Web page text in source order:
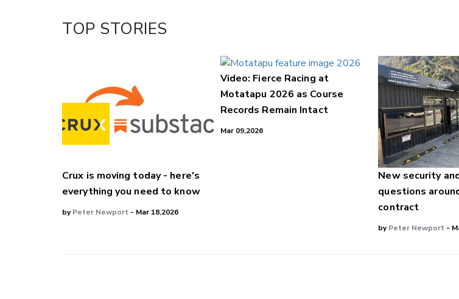
TOP STORIES
Crux is moving today - here's
everything you need to know
byPeter Newport - Mar 18,2026
Video: Fierce Racing at
Motatapu 2026 as Course
Records Remain Intact
Mar 09,2026
New security
questions
contract
byPeter Newport -